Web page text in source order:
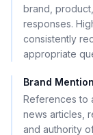
brand,
responses.
consistently
appropriate
Brand
References to
news articles,
and authority